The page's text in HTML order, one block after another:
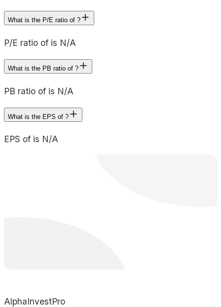
What is the P/E ratio of ?
P/E ratio of is N/A
What is the PB ratio of ?
PB ratio of is N/A
What is the EPS of ?
EPS of is N/A
AlphaInvestPro